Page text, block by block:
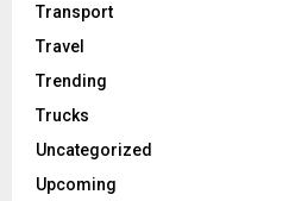
Transport
Travel
Trending
Trucks
Uncategorized
Upcoming